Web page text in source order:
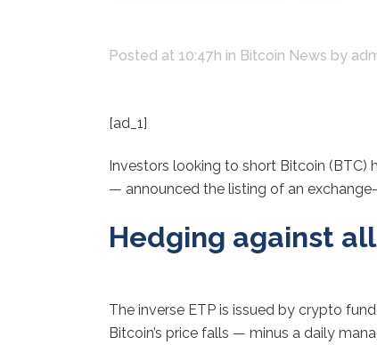
Posted at 10:47h in Bitcoin News by
[ad_1]
Investors looking to short Bitcoin (BTC)
— announced the listing of an
Hedging against
The inverse ETP is issued by crypto
Bitcoin’s price falls — minus a daily